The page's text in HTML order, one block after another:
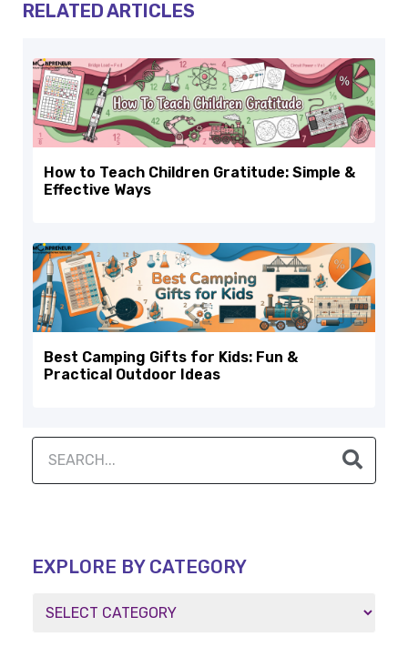
RELATED ARTICLES
How to Teach Children Gratitude: Simple &
Effective Ways
Best Camping Gifts for Kids: Fun &
Practical Outdoor Ideas
EXPLORE BY CATEGORY